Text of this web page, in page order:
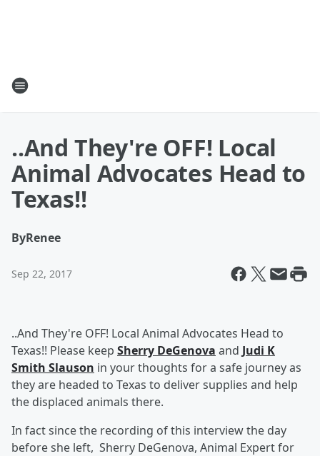
..And They're OFF! Local
Animal Advocates Head to
Texas!!
ByRenee
Sep 22, 2017
..And They're OFF! Local Animal Advocates Head to
Texas!! Please keep Sherry DeGenova and Judi K
Smith Slauson in your thoughts for a safe journey as
they are headed to Texas to deliver supplies and help
the displaced animals there.
In fact since the recording of this interview the day
before she left, Sherry DeGenova, Animal Expert for